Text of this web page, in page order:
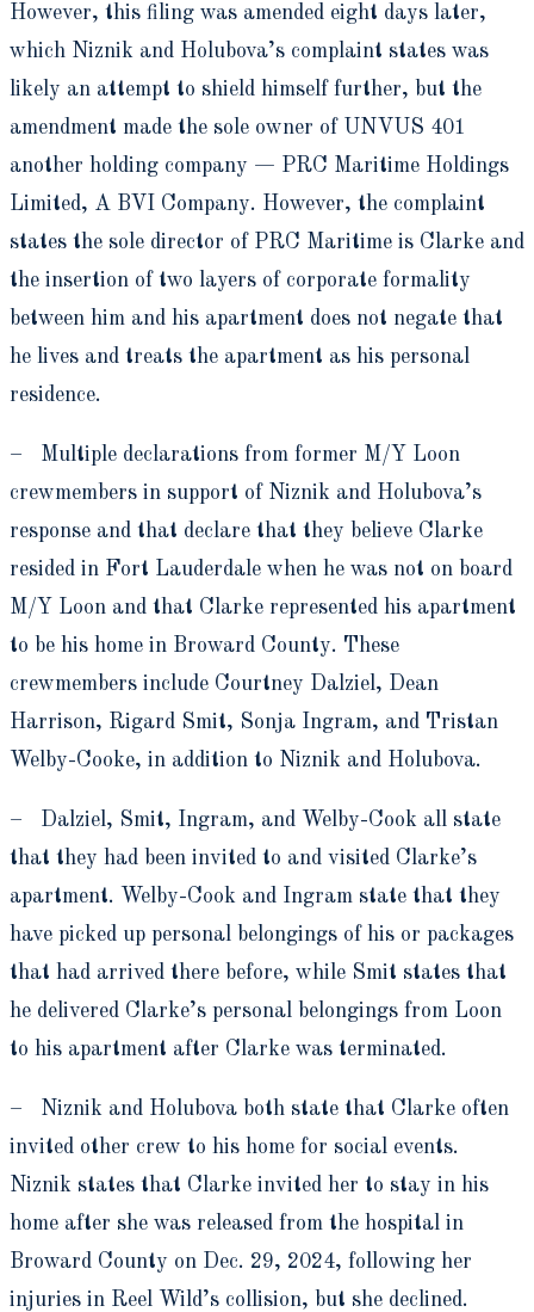
However, this filing was amended eight days later,
which Niznik and Holubova’s complaint states was
likely an attempt to shield himself further, but the
amendment made the sole owner of UNVUS 401
another holding company — PRC Maritime Holdings
Limited, A BVI Company. However, the complaint
states the sole director of PRC Maritime is Clarke and
the insertion of two layers of corporate formality
between him and his apartment does not negate that
he lives and treats the apartment as his personal
residence.
– Multiple declarations from former M/Y Loon
crewmembers in support of Niznik and Holubova’s
response and that declare that they believe Clarke
resided in Fort Lauderdale when he was not on board
M/Y Loon and that Clarke represented his apartment
to be his home in Broward County. These
crewmembers include Courtney Dalziel, Dean
Harrison, Rigard Smit, Sonja Ingram, and Tristan
Welby-Cooke, in addition to Niznik and Holubova.
– Dalziel, Smit, Ingram, and Welby-Cook all state
that they had been invited to and visited Clarke’s
apartment. Welby-Cook and Ingram state that they
have picked up personal belongings of his or packages
that had arrived there before, while Smit states that
he delivered Clarke’s personal belongings from Loon
to his apartment after Clarke was terminated.
– Niznik and Holubova both state that Clarke often
invited other crew to his home for social events.
Niznik states that Clarke invited her to stay in his
home after she was released from the hospital in
Broward County on Dec. 29, 2024, following her
injuries in Reel Wild’s collision, but she declined.